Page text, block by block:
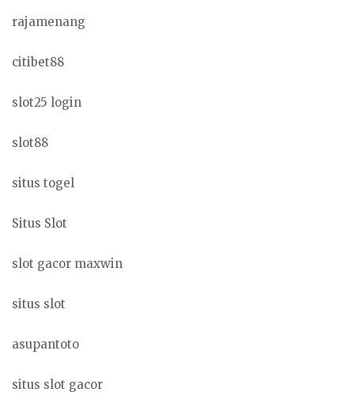
rajamenang
citibet88
slot25 login
slot88
situs togel
Situs Slot
slot gacor maxwin
situs slot
asupantoto
situs slot gacor